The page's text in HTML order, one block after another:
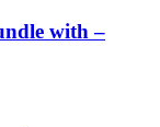
with –